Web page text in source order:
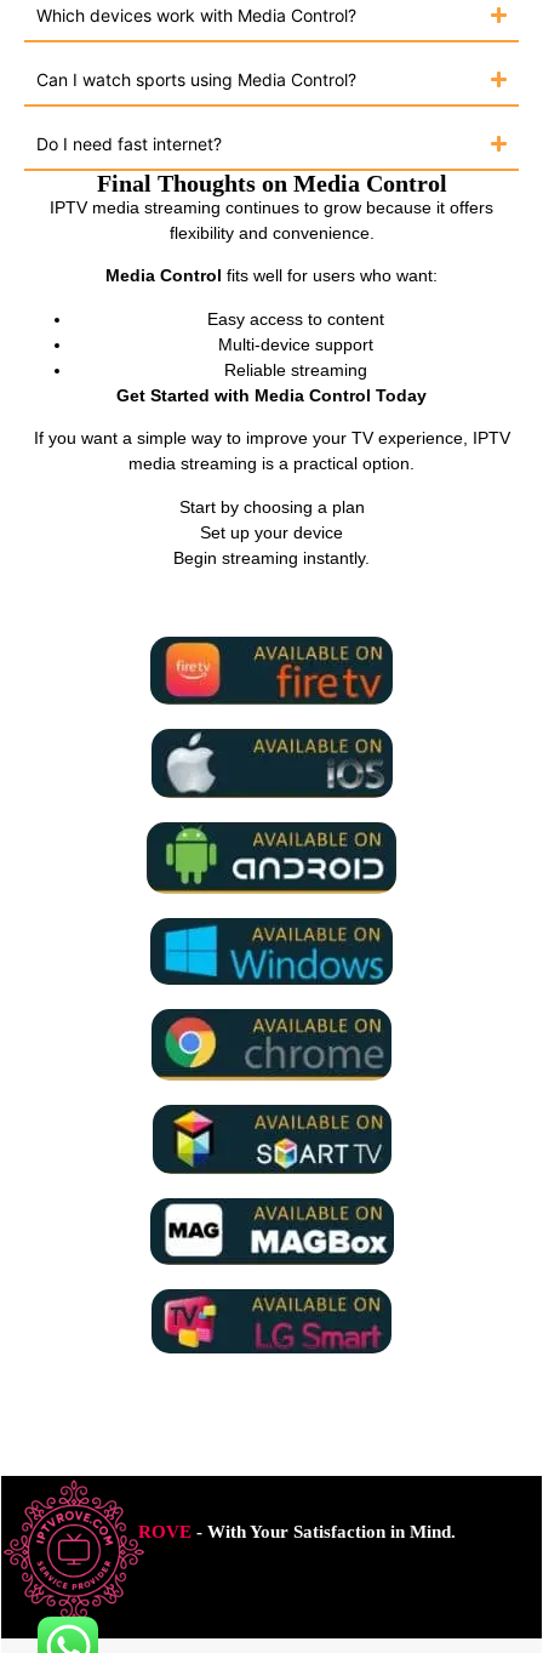
Which devices work with Media Control?
Can I watch sports using Media Control?
Do I need fast internet?
Final Thoughts on Media Control
IPTV media streaming continues to grow because it offers
flexibility and convenience.
Media Control fits well for users who want:
Easy access to content
Multi-device support
Reliable streaming
Get Started with Media Control Today
If you want a simple way to improve your TV experience, IPTV
media streaming is a practical option.
Start by choosing a plan
Set up your device
Begin streaming instantly.
ROVE- With Your Satisfaction in Mind.